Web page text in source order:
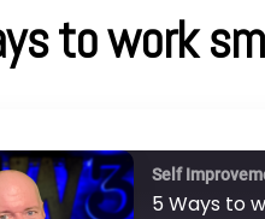
to work
Self
5 Ways to